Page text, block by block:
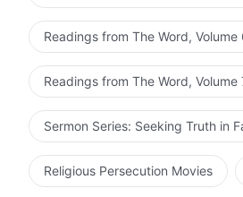
Readings from The Word,
Readings from The Word,
Sermon Series: Seeking Truth in
Religious Persecution Movies